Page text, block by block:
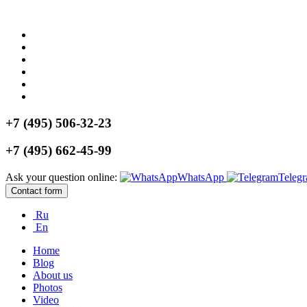
+7 (495) 506-32-23
+7 (495) 662-45-99
Ask your question online: WhatsApp
Contact form
Ru
En
Home
Blog
About us
Photos
Video